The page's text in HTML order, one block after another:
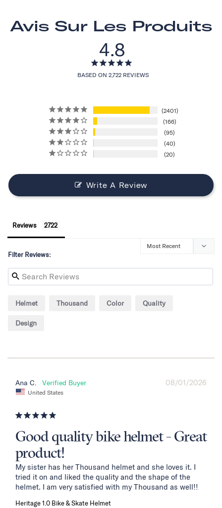
Avis Sur Les Produits
4.8
BASED ON 2,722 REVIEWS
2401
166
95
40
20
Write A Review
Reviews
Filter Reviews:
Helmet Thousand Color Quality
Design
08/01/2026
Ana C.
United States
Good quality bike helmet - Great
product!
My sister has her Thousand helmet and she loves it. I
tried it on and liked the quality and the shape of the
helmet. I am very satisfied with my Thousand as well!!
Heritage 1.0 Bike & Skate Helmet